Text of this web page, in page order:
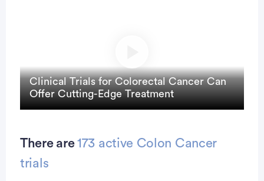
Clinical Trials for Colorectal Cancer Can
Offer Cutting-Edge Treatment
close
There are173 active Colon Cancer
trials